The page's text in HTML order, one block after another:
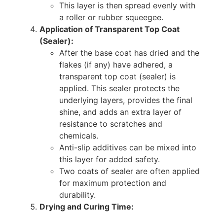
This layer is then spread evenly with
a roller or rubber squeegee.
Application of Transparent Top Coat
(Sealer):
After the base coat has dried and the
flakes (if any) have adhered, a
transparent top coat (sealer) is
applied. This sealer protects the
underlying layers, provides the final
shine, and adds an extra layer of
resistance to scratches and
chemicals.
Anti-slip additives can be mixed into
this layer for added safety.
Two coats of sealer are often applied
for maximum protection and
durability.
Drying and Curing Time: